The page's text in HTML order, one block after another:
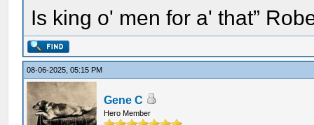
Is king o' men for a' that”
08-06-2025, 05:15 PM
Gene C
Hero Member